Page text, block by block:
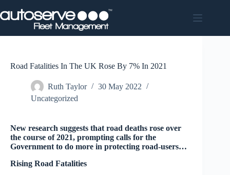
to
content
Road Fatalities In The UK Rose By 7% In 2021
Ruth Taylor
30 May 2022
Uncategorized
New research suggests that road deaths rose over
the course of 2021, prompting calls for the
Government to do more in protecting road-users…
Rising Road Fatalities